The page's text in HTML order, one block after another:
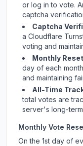
or log in to vote.
captcha
Captcha
a Cloudflare
voting and
Monthly
day of each
and maintaining
All-Time
total votes are
server's long-
Monthly Vote
On the 1st day of